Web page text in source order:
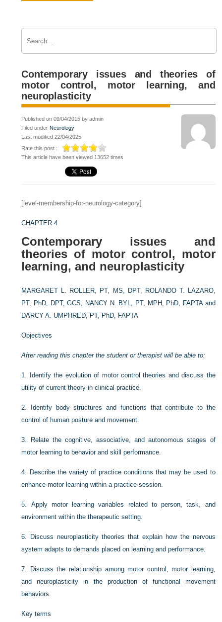
Contemporary issues and theories of
motor control, motor learning, and
neuroplasticity
Published on 09/04/2015 by admin
Filed under Neurology
Last modified 22/04/2025
Rate this post :
This article have been viewed 13652 times
[level-membership-for-neurology-category]
CHAPTER 4
Contemporary issues and
theories of motor control, motor
learning, and neuroplasticity
MARGARET L. ROLLER, PT, MS, DPT, ROLANDO T. LAZARO,
PT, PhD, DPT, GCS, NANCY N. BYL, PT, MPH, PhD, FAPTA and
DARCY A. UMPHRED, PT, PhD, FAPTA
Objectives
After reading this chapter the student or therapist will be able to:
1.
Identify the evolution of motor control theories and discuss the
utility of current theory in clinical practice.
2.
Identify body structures and functions that contribute to the
control of human posture and movement.
3.
Relate the cognitive, associative, and autonomous stages of
motor learning to behavior and skill performance.
4. Describe the variety of practice conditions that may be used to
enhance motor learning within a practice session.
5. Apply motor learning variables related to person, task, and
environment within the therapeutic setting.
6.
Discuss neuroplasticity theories that explain how the nervous
system adapts to demands placed on learning and performance.
7.
Discuss the relationship among motor control, motor learning,
and neuroplasticity in the production of functional movement
behaviors.
Key terms